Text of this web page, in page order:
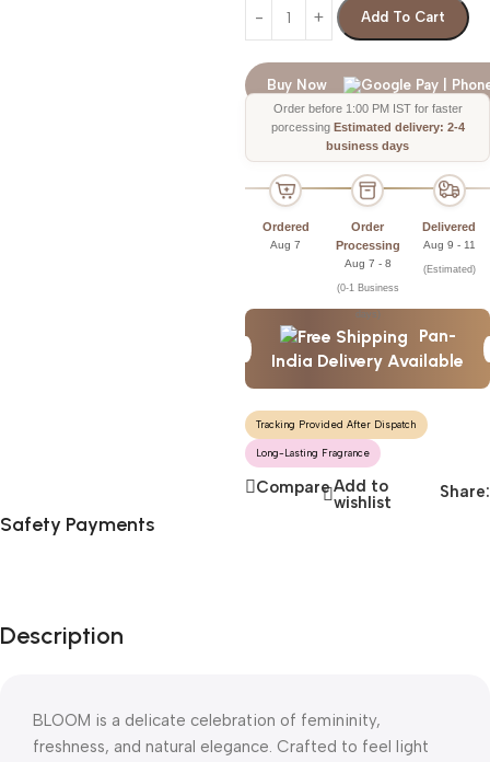
Add To Cart
Buy Now
Order before 1:00 PM IST for faster
porcessing Estimated delivery: 2-4
business days
Ordered
Aug 7
Order
Processing
Aug 7 - 8
(0-1 Business
days)
Delivered
Aug 9 - 11
(Estimated)
Pan-
India Delivery Available
Tracking Provided After Dispatch
Long-Lasting Fragrance
CompareAdd to
wishlist
Share:
Safety Payments
Description
BLOOM is a delicate celebration of femininity,
freshness, and natural elegance. Crafted to feel light